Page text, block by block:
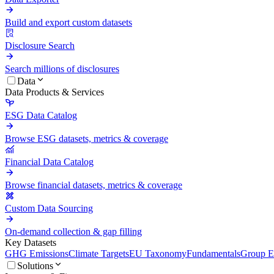
Build and export custom datasets
Disclosure Search
Search millions of disclosures
Data
Data Products & Services
ESG Data Catalog
Browse ESG datasets, metrics & coverage
Financial Data Catalog
Browse financial datasets, metrics & coverage
Custom Data Sourcing
On-demand collection & gap filling
Key Datasets
GHG EmissionsClimate TargetsEU TaxonomyFundamentalsGroup
Solutions